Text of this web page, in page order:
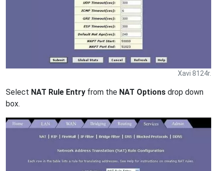
Xavi 8124r.
Select NAT Rule Entry from the NAT Options drop down
box.